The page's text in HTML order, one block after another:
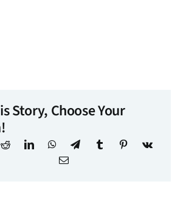
Story, Choose Your